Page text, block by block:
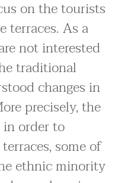
on the tourists
terraces. As a
not interested
traditional
changes in
precisely, the
order to
some of
ethnic minority